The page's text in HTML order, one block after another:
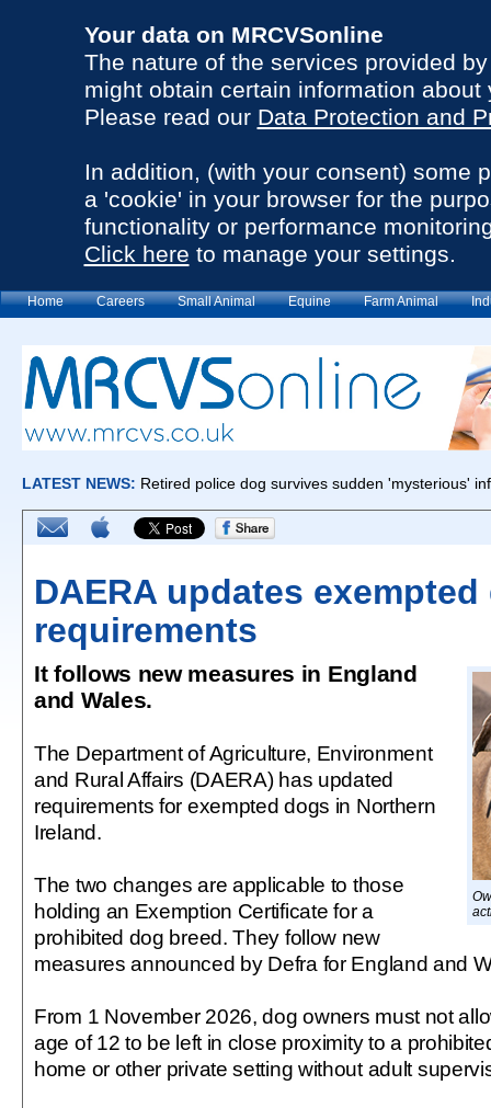
Your data on MRCVSonline
The nature of the services provided
might obtain certain information about
Please read our Data Protection and
In addition, (with your consent) some
a 'cookie' in your browser for the
functionality or performance
Click here to manage your settings.
Home Careers Small Animal Equine Farm Animal
DAERA updates exempted
requirements
It follows new measures in England
and Wales.
The Department of Agriculture, Environment
and Rural Affairs (DAERA) has updated
requirements for exempted dogs in Northern
Ireland.
The two changes are applicable to those
holding an Exemption Certificate for a
prohibited dog breed. They follow new
measures announced by Defra for England and
From 1 November 2026, dog owners must not
age of 12 to be left in close proximity to a
home or other private setting without adult